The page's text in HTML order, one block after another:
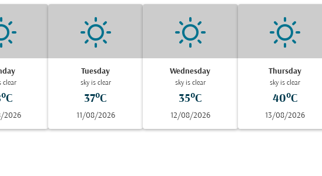
clear
2026
Tuesday
sky is clear
37°C
11/08/2026
Wednesday
sky is clear
35°C
12/08/2026
Thursday
sky is clear
40°C
13/08/2026